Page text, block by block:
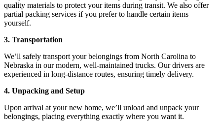
quality materials to protect your items during transit. We also offer
partial packing services if you prefer to handle certain items
yourself.
3. Transportation
We’ll safely transport your belongings from North Carolina to
Nebraska in our modern, well-maintained trucks. Our drivers are
experienced in long-distance routes, ensuring timely delivery.
4. Unpacking and Setup
Upon arrival at your new home, we’ll unload and unpack your
belongings, placing everything exactly where you want it.